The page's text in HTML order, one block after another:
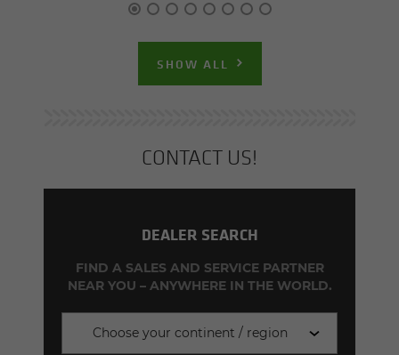
SHOW ALL
CON­TACT US!
DEALER SEARCH
FIND A SALES AND SERVICE PARTNER
NEAR YOU – ANYWHERE IN THE WORLD.
Choose your continent / region